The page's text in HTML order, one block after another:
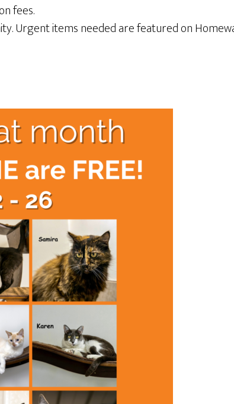
fees.
Urgent items needed are featured on